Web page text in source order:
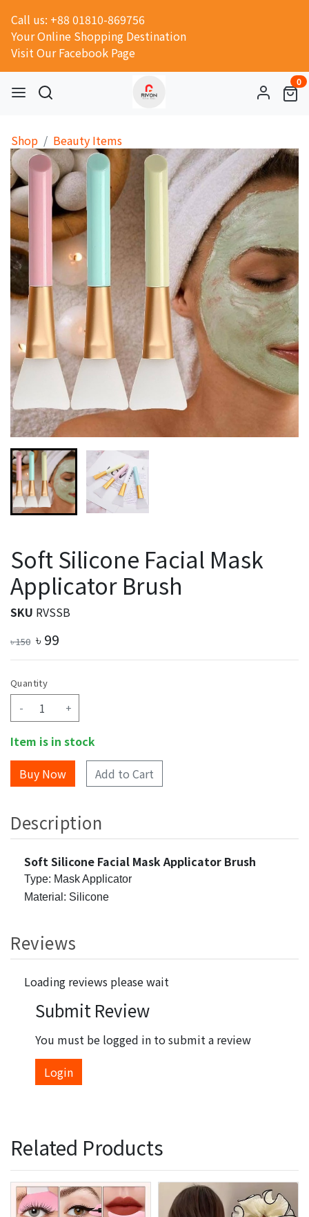
Call us: +88 01810-869756
Your Online Shopping Destination
Visit Our Facebook Page
0
Shop Beauty Items
Soft Silicone Facial Mask
Applicator Brush
SKU RVSSB
৳150 ৳ 99
Quantity
- +
Item is in stock
Add to Cart
Description
Soft Silicone Facial Mask Applicator Brush
Type: Mask Applicator
Material: Silicone
Reviews
Loading reviews please wait
Submit Review
You must be logged in to submit a review
Login
Related Products